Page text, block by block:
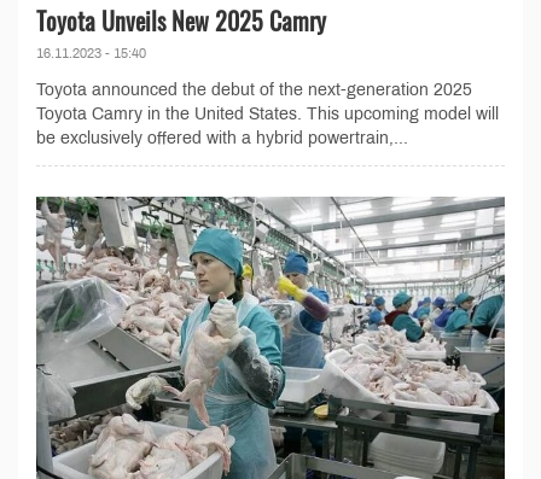
Toyota Unveils New 2025 Camry
16.11.2023 - 15:40
Toyota announced the debut of the next-generation 2025
Toyota Camry in the United States. This upcoming model will
be exclusively offered with a hybrid powertrain,...